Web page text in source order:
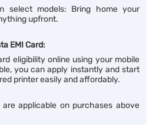
select models: Bring home your
upfront.
EMI Card:
eligibility online using your mobile
you can apply instantly and start
printer easily and affordably.
applicable on purchases above